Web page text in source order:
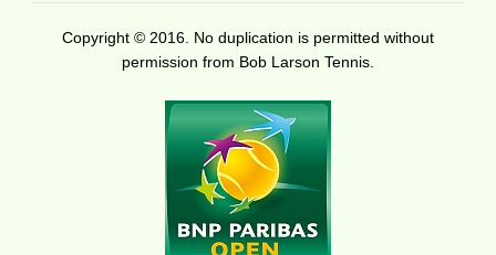
Copyright © 2016. No duplication is permitted without
permission from Bob Larson Tennis.